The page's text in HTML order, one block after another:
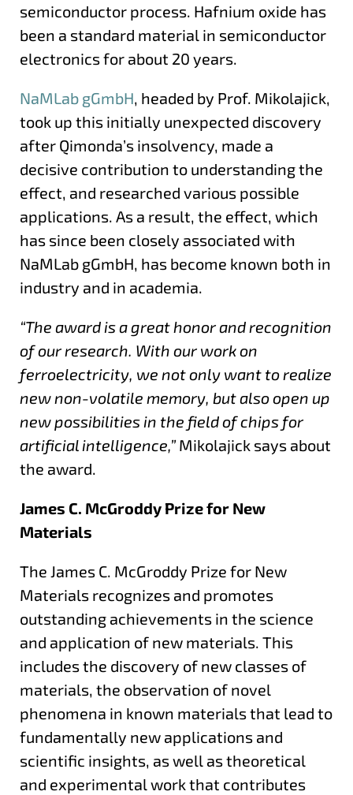
semiconductor process. Hafnium oxide has
been a standard material in semiconductor
electronics for about 20 years.
NaMLab gGmbH, headed by Prof. Mikolajick,
took up this initially unexpected discovery
after Qimonda’s insolvency, made a
decisive contribution to understanding the
effect, and researched various possible
applications. As a result, the effect, which
has since been closely associated with
NaMLab gGmbH, has become known both in
industry and in academia.
“The award is a great honor and recognition
of our research. With our work on
ferroelectricity, we not only want to realize
new non-volatile memory, but also open up
new possibilities in the field of chips for
artificial intelligence,”Mikolajick says about
the award.
James C. McGroddy Prize for New
Materials
The James C. McGroddy Prize for New
Materials recognizes and promotes
outstanding achievements in the science
and application of new materials. This
includes the discovery of new classes of
materials, the observation of novel
phenomena in known materials that lead to
fundamentally new applications and
scientific insights, as well as theoretical
and experimental work that contributes